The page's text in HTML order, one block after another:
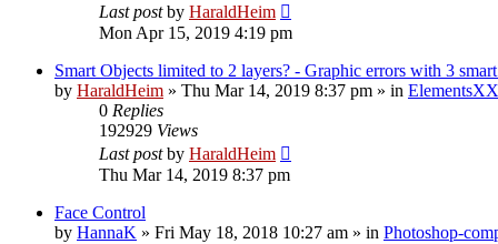
Last postby HaraldHeim
Mon Apr 15, 2019 4:19 pm
Smart Objects limited to 2 layers? - Graphic errors with 3
by HaraldHeim » Thu Mar 14, 2019 8:37 pm » in
0 Replies
192929 Views
Last postby HaraldHeim
Thu Mar 14, 2019 8:37 pm
Face Control
by HannaK » Fri May 18, 2018 10:27 am » in Photoshop-